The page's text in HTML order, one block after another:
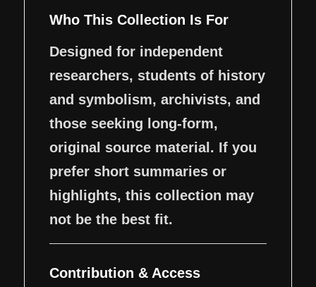
Who This Collection Is For
Designed for independent
researchers, students of history
and symbolism, archivists, and
those seeking long-form,
original source material. If you
prefer short summaries or
highlights, this collection may
not be the best fit.
Contribution & Access